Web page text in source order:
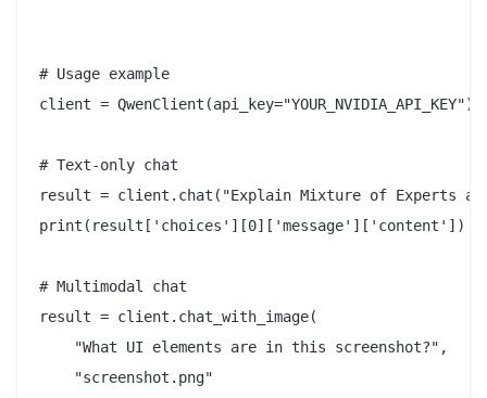
# Usage example
client = QwenClient(api_key="YOUR_NVIDIA_API_KEY")
# Text-only chat
result = client.chat("Explain Mixture of Experts
print(result['choices'][0]['message']['content'])
# Multimodal chat
result = client.chat_with_image(
    "What UI elements are in this screenshot?",
    "screenshot.png"